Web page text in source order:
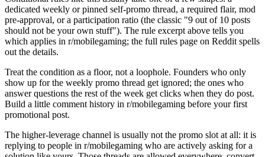
dedicated weekly or pinned self-promo thread, a required flair, mod
pre-approval, or a participation ratio (the classic "9 out of 10 posts
should not be your own stuff"). The rule excerpt above tells you
which applies in r/mobilegaming; the full rules page on Reddit spells
out the details.
Treat the condition as a floor, not a loophole. Founders who only
show up for the weekly promo thread get ignored; the ones who
answer questions the rest of the week get clicks when they do post.
Build a little comment history in r/mobilegaming before your first
promotional post.
The higher-leverage channel is usually not the promo slot at all: it is
replying to people in r/mobilegaming who are actively asking for a